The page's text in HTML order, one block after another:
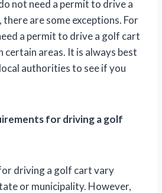
not need a permit to drive a
are some exceptions. For
a permit to drive a golf cart
certain areas. It is always best
authorities to see if you
for driving a golf
driving a golf cart vary
or municipality. However,